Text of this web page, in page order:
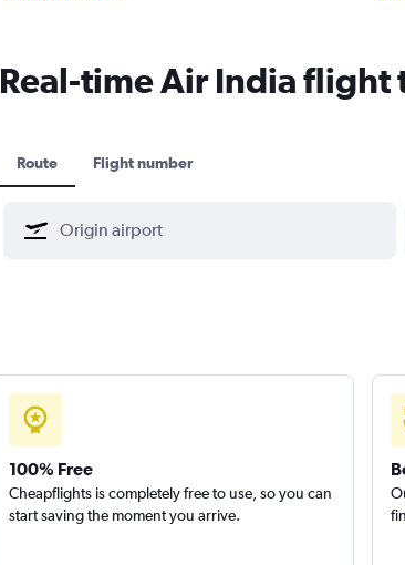
Real-time Air India flight
Route Flight number
100% Free
Cheapflights is completely free to use, so you can
start saving the moment you arrive.